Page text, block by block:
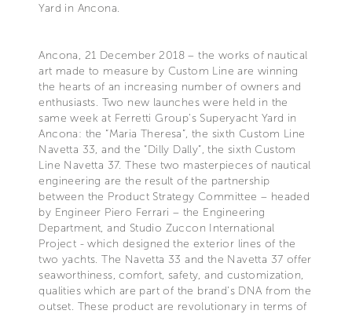
Yard in Ancona.
Ancona, 21 December 2018 – the works of nautical
art made to measure by Custom Line are winning
the hearts of an increasing number of owners and
enthusiasts. Two new launches were held in the
same week at Ferretti Group’s Superyacht Yard in
Ancona: the “Maria Theresa”, the sixth Custom Line
Navetta 33, and the “Dilly Dally”, the sixth Custom
Line Navetta 37. These two masterpieces of nautical
engineering are the result of the partnership
between the Product Strategy Committee – headed
by Engineer Piero Ferrari – the Engineering
Department, and Studio Zuccon International
Project - which designed the exterior lines of the
two yachts. The Navetta 33 and the Navetta 37 offer
seaworthiness, comfort, safety, and customization,
qualities which are part of the brand’s DNA from the
outset. These product are revolutionary in terms of